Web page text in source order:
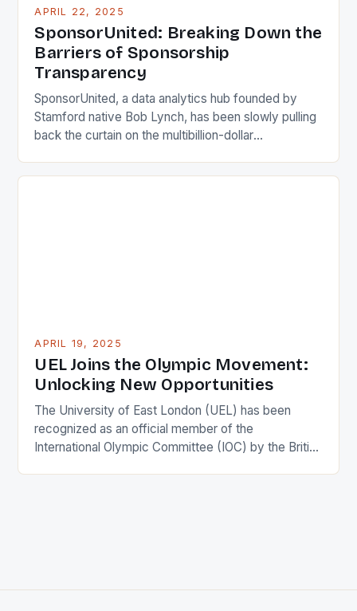
APRIL 22, 2025
SponsorUnited: Breaking Down the
Barriers of Sponsorship
Transparency
SponsorUnited, a data analytics hub founded by
Stamford native Bob Lynch, has been slowly pulling
back the curtain on the multibillion-dollar
insights into sponsorship deals. Lynch, a marketing
APRIL 19, 2025
UEL Joins the Olympic Movement:
Unlocking New Opportunities
The University of East London (UEL) has been
recognized as an official member of the
International Olympic Committee (IOC) by the British